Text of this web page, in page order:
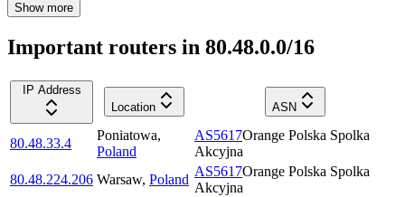
Show more
Important routers in 80.48.0.0/16
IP Address
Location
ASN
80.48.33.4
Poniatowa,
Poland
AS5617Orange Polska Spolka
Akcyjna
80.48.224.206 Warsaw, Poland
AS5617Orange Polska Spolka
Akcyjna